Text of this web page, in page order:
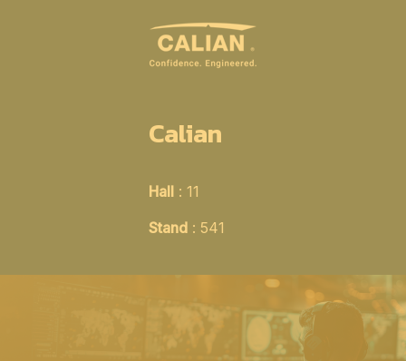
Calian
Hall: 11
Stand: 541